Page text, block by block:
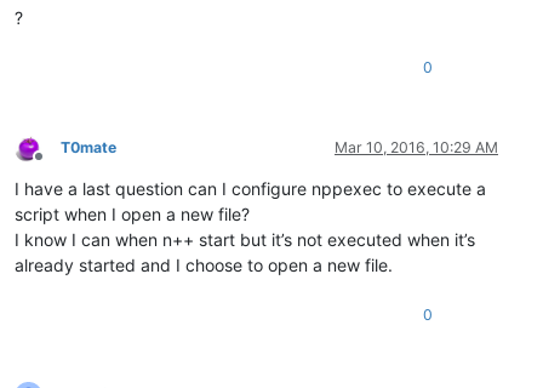
?
0
Offline
T0mate Mar 10, 2016, 10:29 AM
I have a last question can I configure nppexec to execute a
script when I open a new file?
I know I can when n++ start but it’s not executed when it’s
already started and I choose to open a new file.
0